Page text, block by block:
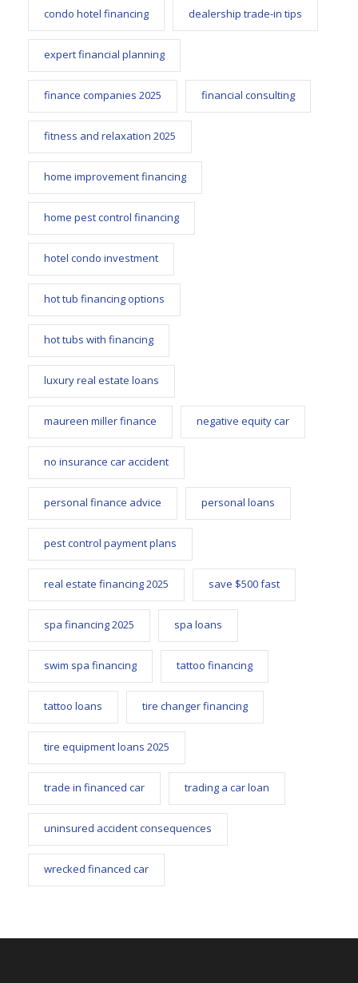
condo hotel financing dealership trade-in tips
expert financial planning
finance companies 2025 financial consulting
fitness and relaxation 2025
home improvement financing
home pest control financing
hotel condo investment
hot tub financing options
hot tubs with financing
luxury real estate loans
maureen miller finance negative equity car
no insurance car accident
personal finance advice personal loans
pest control payment plans
real estate financing 2025 save $500 fast
spa financing 2025 spa loans
swim spa financing tattoo financing
tattoo loans tire changer financing
tire equipment loans 2025
trade in financed car trading a car loan
uninsured accident consequences
wrecked financed car